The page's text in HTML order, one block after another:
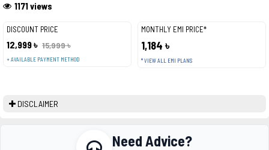
DISCOUNT PRICE
12,999 ৳ 15,999 ৳
+ AVAILABLE PAYMENT METHOD
MONTHLY EMI PRICE*
1,184 ৳
* VIEW ALL EMI PLANS
1171 views
DISCLAIMER
Need Advice?